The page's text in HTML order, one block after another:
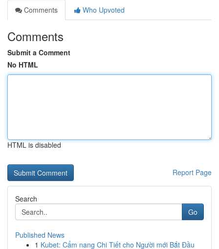
Comments
Who Upvoted
Comments
Submit a Comment
No HTML
HTML is disabled
Report Page
Search
Go
Published News
1 Kubet: Cẩm nang Chi Tiết cho Người mới Bắt Đầu